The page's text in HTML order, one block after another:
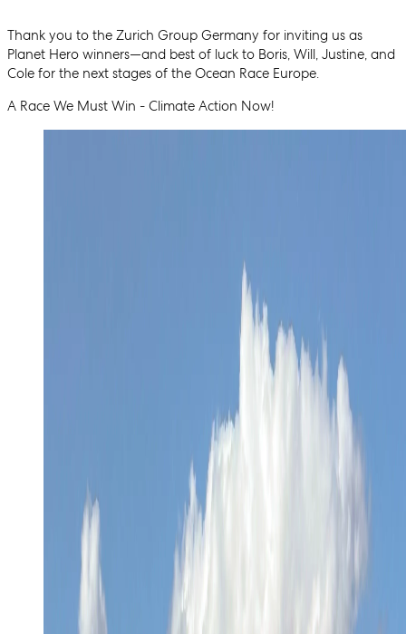
Thank you to the Zurich Group Germany for inviting us as
Planet Hero winners—and best of luck to Boris, Will, Justine, and
Cole for the next stages of the Ocean Race Europe.
A Race We Must Win - Climate Action Now!